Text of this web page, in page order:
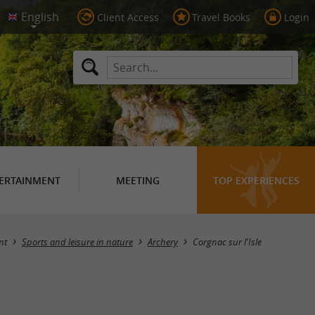
Client Access Travel Books Login
MEETING TOP EXPERIENCES
Masquer la carte
Sports and leisure in nature Archery Corgnac sur l'Isle